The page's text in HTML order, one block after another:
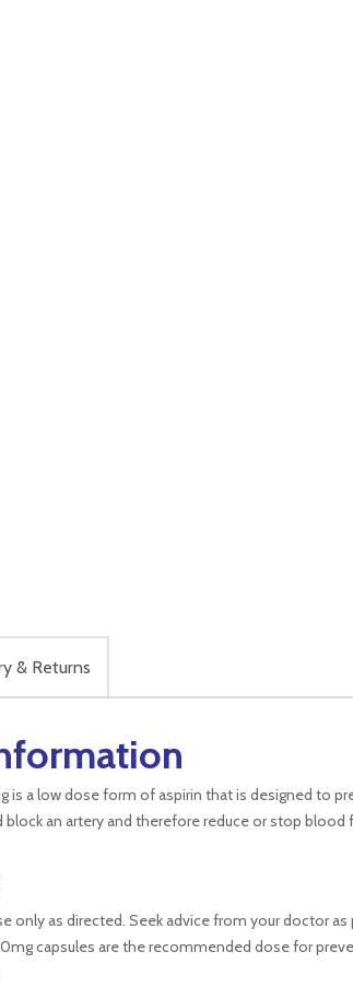
& Returns
is a low dose form of aspirin that is designed
an artery and therefore reduce or stop blood
only as directed. Seek advice from your doctor
capsules are the recommended dose for